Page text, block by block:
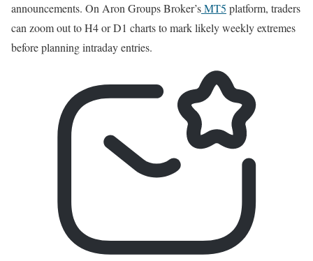
announcements. On Aron Groups Broker’sMT5 platform, traders
can zoom out to H4 or D1 charts to mark likely weekly extremes
before planning intraday entries.